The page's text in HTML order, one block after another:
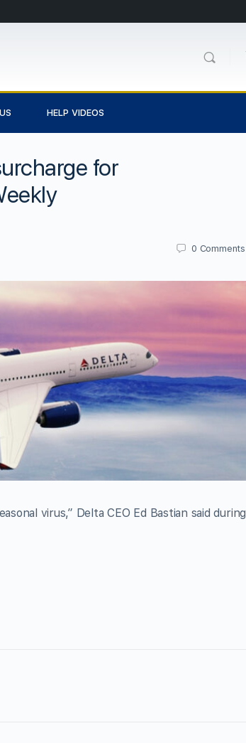
HELP VIDEOS
for
0 Comments
virus,” Delta CEO Ed Bastian said during